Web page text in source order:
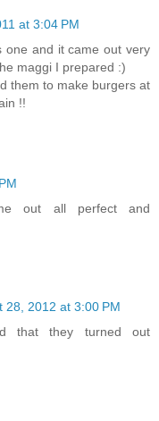
at 3:04 PM
one and it came out very
maggi I prepared :)
them to make burgers at
!!
out all perfect and
28, 2012 at 3:00 PM
that they turned out